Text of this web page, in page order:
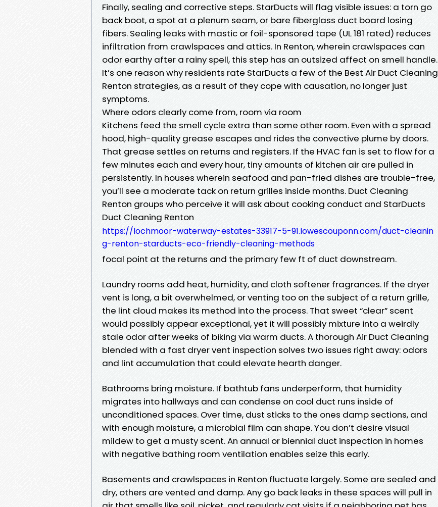
Finally, sealing and corrective steps. StarDucts will flag visible issues: a torn go
back boot, a spot at a plenum seam, or bare fiberglass duct board losing
fibers. Sealing leaks with mastic or foil-sponsored tape (UL 181 rated) reduces
infiltration from crawlspaces and attics. In Renton, wherein crawlspaces can
odor earthy after a rainy spell, this step has an outsized affect on smell handle.
It’s one reason why residents rate StarDucts a few of the Best Air Duct Cleaning
Renton strategies, as a result of they cope with causation, no longer just
symptoms.
Where odors clearly come from, room via room
Kitchens feed the smell cycle extra than some other room. Even with a spread
hood, high-quality grease escapes and rides the convective plume by doors.
That grease settles on returns and registers. If the HVAC fan is set to flow for a
few minutes each and every hour, tiny amounts of kitchen air are pulled in
persistently. In houses wherein seafood and pan-fried dishes are trouble-free,
you’ll see a moderate tack on return grilles inside months. Duct Cleaning
Renton groups who perceive it will ask about cooking conduct and StarDucts
Duct Cleaning Renton
https://lochmoor-waterway-estates-33917-5-91.lowescouponn.com/duct-cleanin
g-renton-starducts-eco-friendly-cleaning-methods
focal point at the returns and the primary few ft of duct downstream.
Laundry rooms add heat, humidity, and cloth softener fragrances. If the dryer
vent is long, a bit overwhelmed, or venting too on the subject of a return grille,
the lint cloud makes its method into the process. That sweet “clear” scent
would possibly appear exceptional, yet it will possibly mixture into a weirdly
stale odor after weeks of biking via warm ducts. A thorough Air Duct Cleaning
blended with a fast dryer vent inspection solves two issues right away: odors
and lint accumulation that could elevate hearth danger.
Bathrooms bring moisture. If bathtub fans underperform, that humidity
migrates into hallways and can condense on cool duct runs inside of
unconditioned spaces. Over time, dust sticks to the ones damp sections, and
with enough moisture, a microbial film can shape. You don’t desire visual
mildew to get a musty scent. An annual or biennial duct inspection in homes
with negative bathing room ventilation enables seize this early.
Basements and crawlspaces in Renton fluctuate largely. Some are sealed and
dry, others are vented and damp. Any go back leaks in these spaces will pull in